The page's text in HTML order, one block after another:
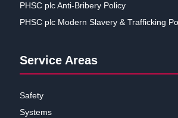
PHSC plc Anti-Bribery Policy
PHSC plc Modern Slavery & Trafficking
Service Areas
Safety
Systems